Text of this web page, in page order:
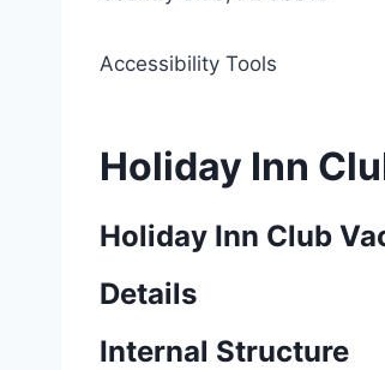
Accessibility Tools
Holiday Inn
Holiday Inn Club
Details
Internal Structure